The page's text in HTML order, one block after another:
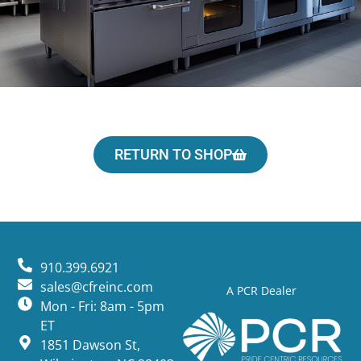
RETURN TO SHOP
A PCR Dealer
910.399.6921
sales@cfreinc.com
Mon - Fri: 8am - 5pm
ET
1851 Dawson St,